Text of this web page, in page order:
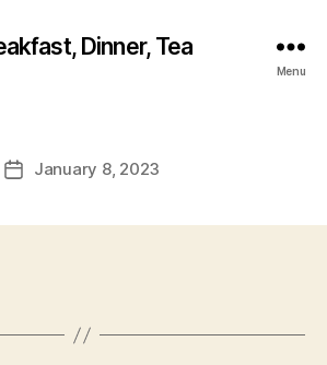
Dinner, Tea
Menu
PostJanuary 8, 2023